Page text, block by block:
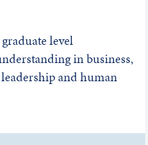
level
in business,
and human